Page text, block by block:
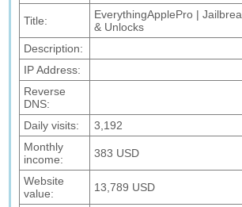
Title:
EverythingApplePro |
& Unlocks
Description:
IP Address:
Reverse
DNS:
Daily visits:
3,192
Monthly
income:
383 USD
Website
value:
13,789 USD